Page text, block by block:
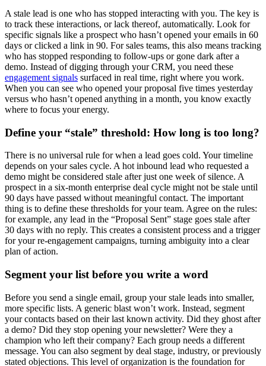
A stale lead is one who has stopped interacting with you. The key is
to track these interactions, or lack thereof, automatically. Look for
specific signals like a prospect who hasn’t opened your emails in 60
days or clicked a link in 90. For sales teams, this also means tracking
who has stopped responding to follow-ups or gone dark after a
demo. Instead of digging through your CRM, you need these
engagement signals surfaced in real time, right where you work.
When you can see who opened your proposal five times yesterday
versus who hasn’t opened anything in a month, you know exactly
where to focus your energy.
Define your “stale” threshold: How long is too long?
There is no universal rule for when a lead goes cold. Your timeline
depends on your sales cycle. A hot inbound lead who requested a
demo might be considered stale after just one week of silence. A
prospect in a six-month enterprise deal cycle might not be stale until
90 days have passed without meaningful contact. The important
thing is to define these thresholds for your team. Agree on the rules:
for example, any lead in the “Proposal Sent” stage goes stale after
30 days with no reply. This creates a consistent process and a trigger
for your re-engagement campaigns, turning ambiguity into a clear
plan of action.
Segment your list before you write a word
Before you send a single email, group your stale leads into smaller,
more specific lists. A generic blast won’t work. Instead, segment
your contacts based on their last known activity. Did they ghost after
a demo? Did they stop opening your newsletter? Were they a
champion who left their company? Each group needs a different
message. You can also segment by deal stage, industry, or previously
stated objections. This level of organization is the foundation for